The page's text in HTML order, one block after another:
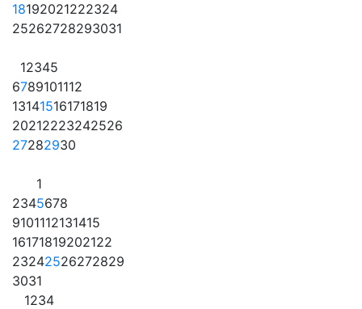
18192021222324
25262728293031
12345
6789101112
13141516171819
20212223242526
27282930
1
2345678
9101112131415
16171819202122
23242526272829
3031
1234